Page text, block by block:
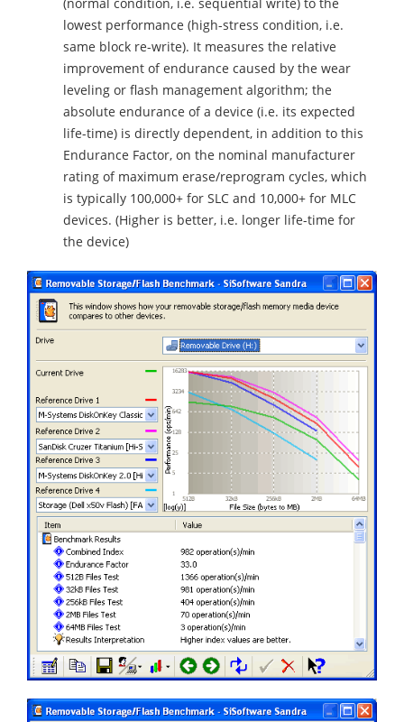
lowest performance (high-stress condition, i.e.
same block re-write). It measures the relative
improvement of endurance caused by the wear
leveling or flash management algorithm; the
absolute endurance of a device (i.e. its expected
life-time) is directly dependent, in addition to this
Endurance Factor, on the nominal manufacturer
rating of maximum erase/reprogram cycles, which
is typically 100,000+ for SLC and 10,000+ for MLC
devices. (Higher is better, i.e. longer life-time for
the device)